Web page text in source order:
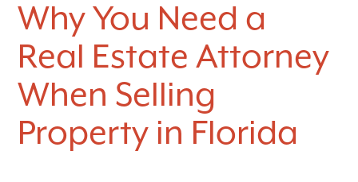
Why You Need a
Real Estate Attorney
When Selling
Property in Florida